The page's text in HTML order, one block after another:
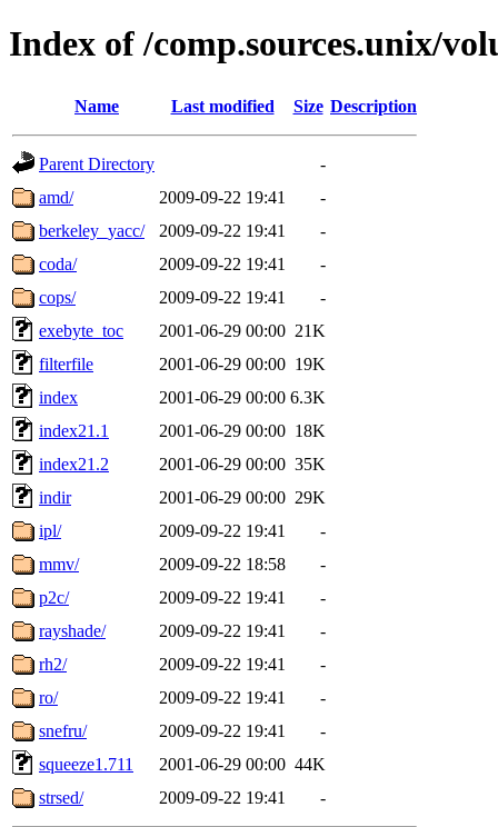
Index of /comp.sources.unix/
Name Last modified Size Description
Parent Directory
-
amd/
2009-09-22 19:41
-
berkeley_yacc/
2009-09-22 19:41
-
coda/
2009-09-22 19:41
-
cops/
2009-09-22 19:41
-
exebyte_toc
2001-06-29 00:00 21K
filterfile
2001-06-29 00:00 19K
index
2001-06-29 00:00 6.3K
index21.1
2001-06-29 00:00 18K
index21.2
2001-06-29 00:00 35K
indir
2001-06-29 00:00 29K
ipl/
2009-09-22 19:41
-
mmv/
2009-09-22 18:58
-
p2c/
2009-09-22 19:41
-
rayshade/
2009-09-22 19:41
-
rh2/
2009-09-22 19:41
-
ro/
2009-09-22 19:41
-
snefru/
2009-09-22 19:41
-
squeeze1.711
2001-06-29 00:00 44K
strsed/
2009-09-22 19:41 -